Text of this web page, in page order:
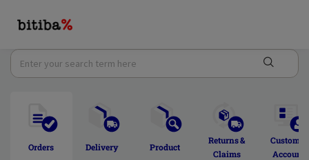
Orders Delivery Product
Returns &
Claims
Customer
Account